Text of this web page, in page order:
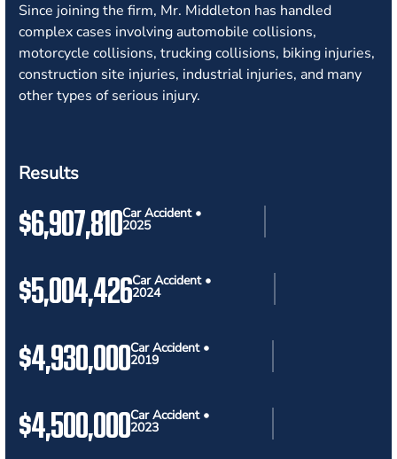
Since joining the firm, Mr. Middleton has handled
complex cases involving automobile collisions,
motorcycle collisions, trucking collisions, biking injuries,
construction site injuries, industrial injuries, and many
other types of serious injury.
Results
$6,907,810Car Accident •
2025
$5,004,426Car Accident •
2024
$4,930,000Car Accident •
2019
$4,500,000Car Accident •
2023